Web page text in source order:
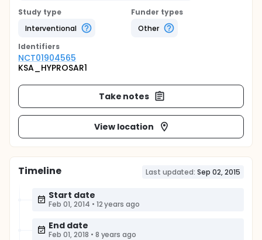
Study type
Interventional
Funder types
Other
Identifiers
NCT01904565
KSA_HYPROSAR1
Take notes
View location
Timeline Last updated: Sep 02, 2015
Start date
Feb 01, 2014 • 12 years ago
End date
Feb 01, 2018 • 8 years ago